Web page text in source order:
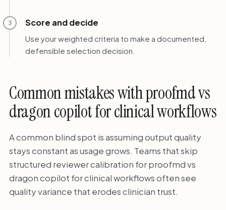
3 Score and decide
Use your weighted criteria to make a documented,
defensible selection decision.
Common mistakes with proofmd vs
dragon copilot for clinical workflows
A common blind spot is assuming output quality
stays constant as usage grows. Teams that skip
structured reviewer calibration for proofmd vs
dragon copilot for clinical workflows often see
quality variance that erodes clinician trust.